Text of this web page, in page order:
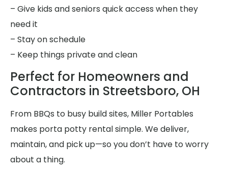
– Give kids and seniors quick access when they
need it
– Stay on schedule
– Keep things private and clean
Perfect for Homeowners and
Contractors in Streetsboro, OH
From BBQs to busy build sites, Miller Portables
makes porta potty rental simple. We deliver,
maintain, and pick up—so you don’t have to worry
about a thing.